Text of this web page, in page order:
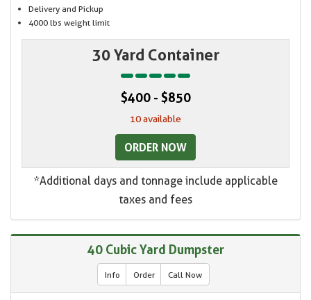
Delivery and Pickup
4000 lbs weight limit
30 Yard Container
$400 - $850
10 available
ORDER NOW
*Additional days and tonnage include applicable
taxes and fees
40 Cubic Yard Dumpster
Info Order Call Now